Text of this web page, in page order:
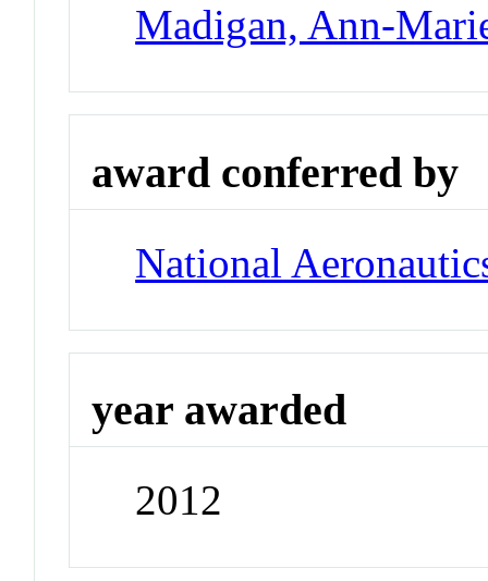
Madigan, Ann-
award conferred by
National
year awarded
2012